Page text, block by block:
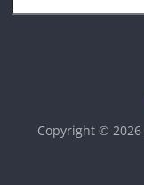
Copyright © 2026